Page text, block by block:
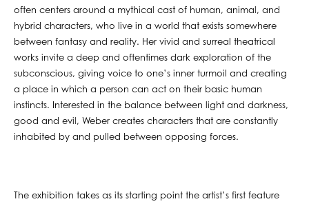
often centers around a mythical cast of human, animal, and
hybrid characters, who live in a world that exists somewhere
between fantasy and reality. Her vivid and surreal theatrical
works invite a deep and oftentimes dark exploration of the
subconscious, giving voice to one’s inner turmoil and creating
a place in which a person can act on their basic human
instincts. Interested in the balance between light and darkness,
good and evil, Weber creates characters that are constantly
inhabited by and pulled between opposing forces.
The exhibition takes as its starting point the artist’s first feature